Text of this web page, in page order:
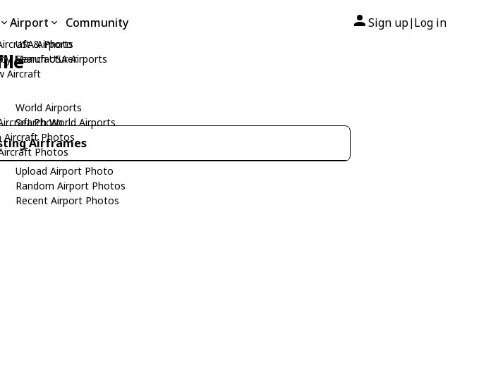
& Photo
Manufacturer
Aircraft
Photo
Aircraft Photos
Photos
Airport
USA Airports
Search USA Airports
World Airports
Search World Airports
Upload Airport Photo
Random Airport Photos
Recent Airport Photos
Community Sign up| Log in
Airframes